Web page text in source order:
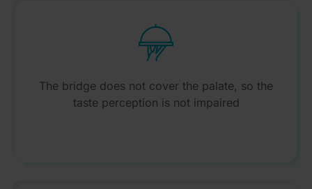
The bridge does not cover the palate, so the
taste perception is not impaired